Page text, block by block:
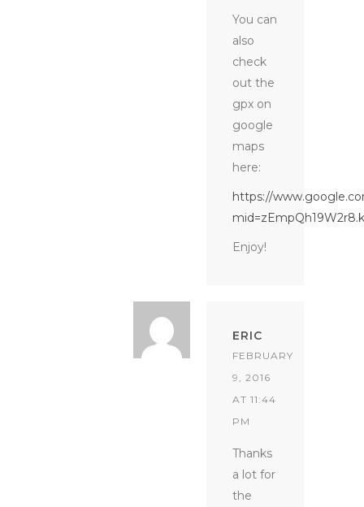
You can
also
check
out the
gpx on
google
maps
here:
https://
Enjoy!
ERIC
FEBRUARY
9, 2016
AT 11:44
PM
Thanks
a lot for
the